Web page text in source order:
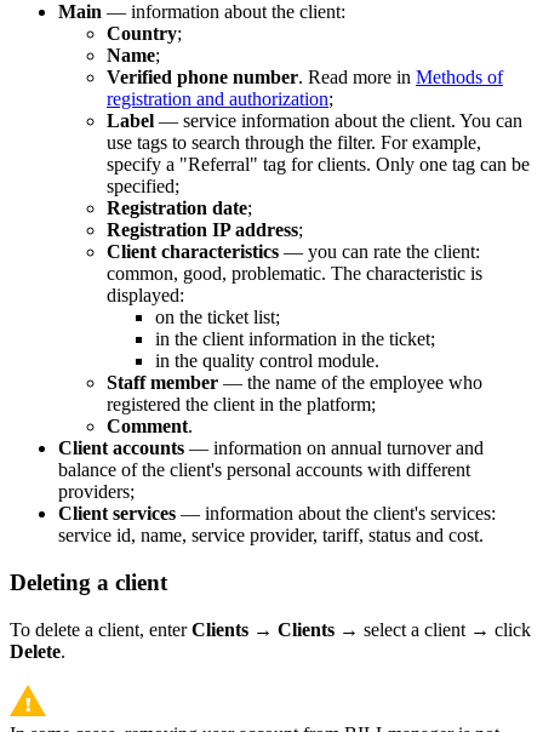
Main — information about the client:
Country;
Name;
Verified phone number. Read more in Methods of
registration and authorization;
Label — service information about the client. You can
use tags to search through the filter. For example,
specify a "Referral" tag for clients. Only one tag can be
specified;
Registration date;
Registration IP address;
Client characteristics — you can rate the client:
common, good, problematic. The characteristic is
displayed:
on the ticket list;
in the client information in the ticket;
in the quality control module.
Staff member — the name of the employee who
registered the client in the platform;
Comment.
Client accounts — information on annual turnover and
balance of the client's personal accounts with different
providers;
Client services — information about the client's services:
service id, name, service provider, tariff, status and cost.
Deleting a client
To delete a client, enterClients → Clients → select a client → click
Delete.